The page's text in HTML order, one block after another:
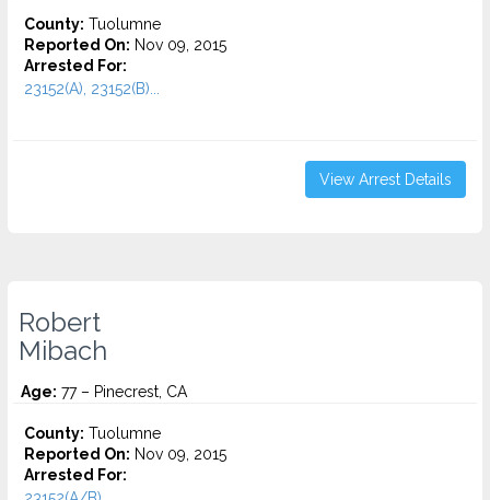
County: Tuolumne
Reported On: Nov 09, 2015
Arrested For:
23152(A), 23152(B)...
View Arrest Details
Robert
Mibach
Age: 77 – Pinecrest, CA
County: Tuolumne
Reported On: Nov 09, 2015
Arrested For: